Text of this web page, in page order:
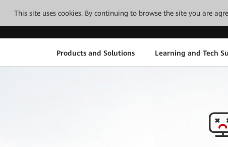
This site uses cookies. By continuing to browse the site you are
Products and Solutions Learning and Tech